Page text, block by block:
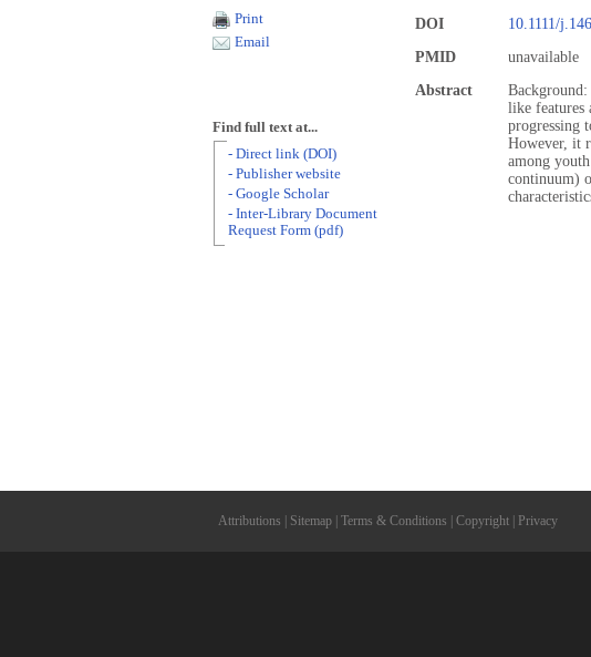
DOI
10.1111/
PMID
unavailable
Abstract
Background:
like features
progressing
However, it
among
continuum)
Print
Email
Find full text at...
- Direct link (DOI)
- Publisher website
- Google Scholar
- Inter-Library Document
Request Form (pdf)
Attributions Sitemap Terms & Conditions Copyright Privacy